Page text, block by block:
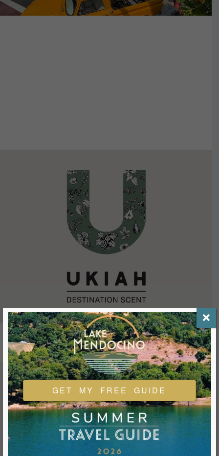
VIEW DETAILS
FEATURED EVENTS & FESTIVALS
Ukiah is always welcoming and always ready for a good
time. We look forward to you joining us and being a part of
our events during your visit.
GET MY FREE GUIDE